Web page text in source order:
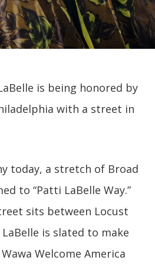
is being honored by
with a street in
today, a stretch of Broad
to “Patti LaBelle Way.”
sits between Locust
is slated to make
Welcome America